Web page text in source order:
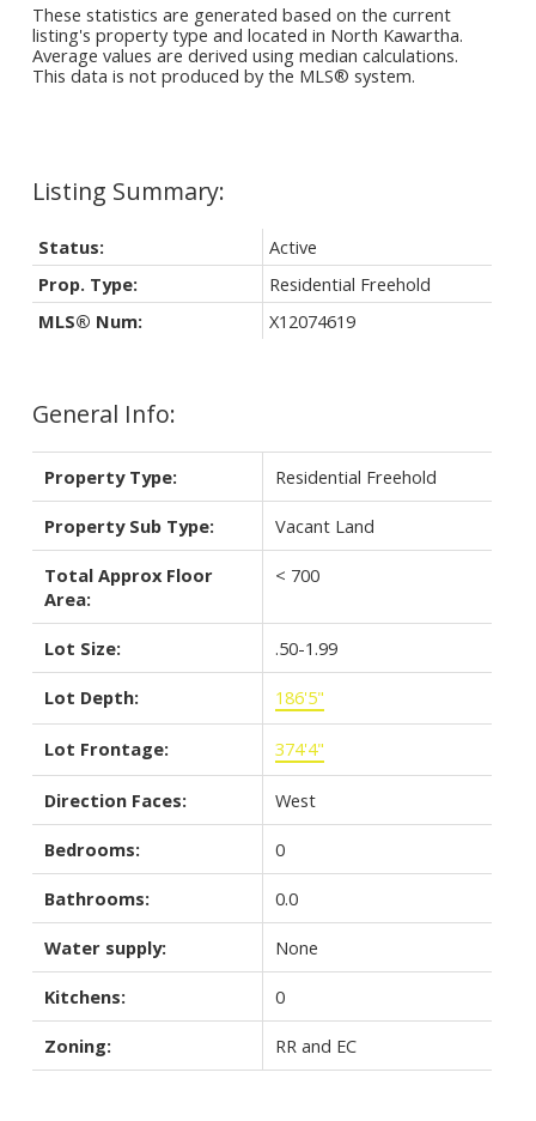
General Info:
Property Type: Residential Freehold
Property Sub Type: Vacant Land
Total Approx Floor
Area:
< 700
Lot Size: .50-1.99
Lot Depth: 186'5"
Lot Frontage: 374'4"
Direction Faces: West
Bedrooms: 0
Bathrooms: 0.0
Water supply: None
Kitchens: 0
Zoning: RR and EC
Status:
Active
Prop. Type:
Residential Freehold
MLS® Num:
X12074619
These statistics are generated based on the current
listing's property type and located in North Kawartha.
Average values are derived using median calculations.
This data is not produced by the MLS® system.